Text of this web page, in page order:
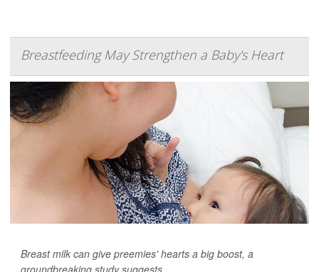
Breastfeeding May Strengthen a Baby's Heart
Breast milk can give preemies' hearts a big boost, a
groundbreaking study suggests.